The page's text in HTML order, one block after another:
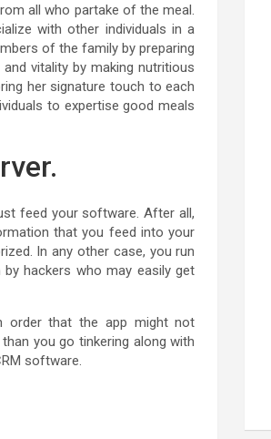
all who partake of the meal.
with other individuals in a
of the family by preparing
vitality by making nutritious
her signature touch to each
to expertise good meals
feed your software. After all,
that you feed into your
In any other case, you run
hackers who may easily get
order that the app might not
you go tinkering along with
software.